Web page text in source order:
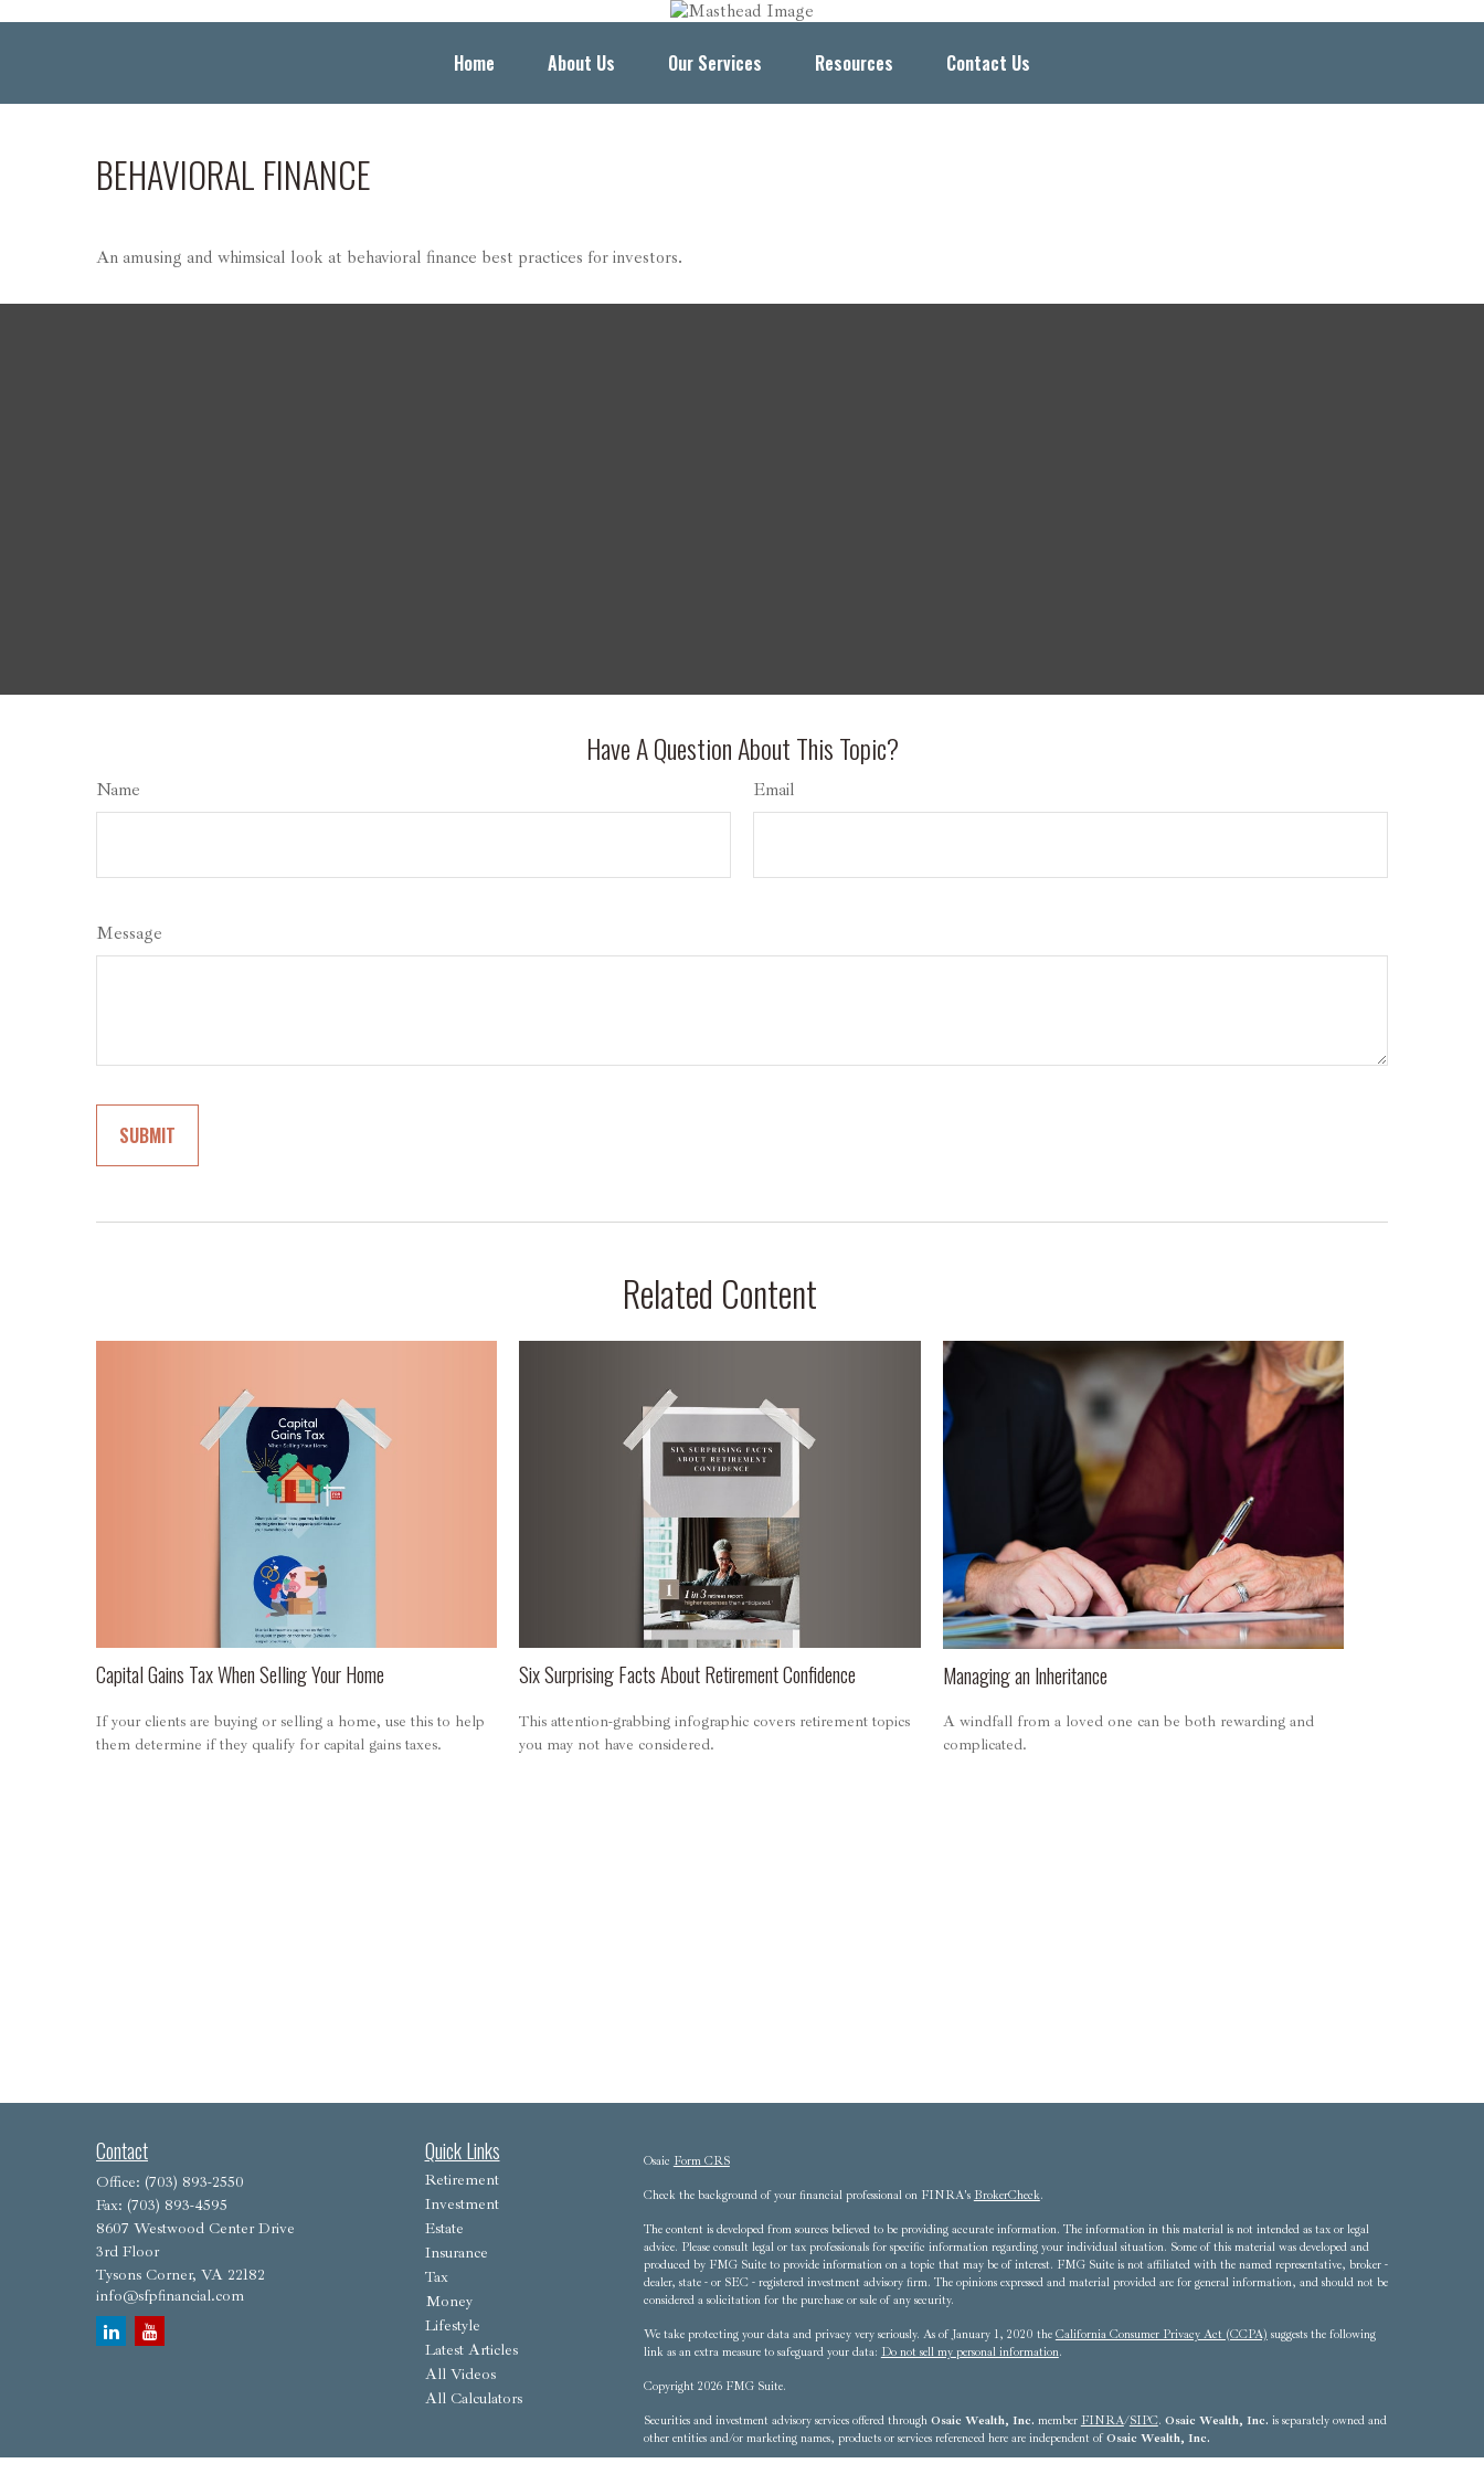
Home About Us Our Services Resources Contact Us
BEHAVIORAL FINANCE
An amusing and whimsical look at behavioral finance best practices for investors.
Have A Question About This Topic?
Name Email
Message
Related Content
Capital Gains Tax When Selling Your Home
If your clients are buying or selling a home, use this to help
them determine if they qualify for capital gains taxes.
Six Surprising Facts About Retirement Confidence
This attention-grabbing infographic covers retirement topics
you may not have considered.
Managing an Inheritance
A windfall from a loved one can be both rewarding and
complicated.
Contact
Office: (703) 893-2550
Fax: (703) 893-4595
8607 Westwood Center Drive
3rd Floor
Tysons Corner, VA 22182
info@sfpfinancial.com
Quick Links
Retirement
Investment
Estate
Insurance
Tax
Money
Lifestyle
Latest Articles
All Videos
All Calculators
Osaic Form CRS
Check the background of your financial professional on FINRA's BrokerCheck.
The content is developed from sources believed to be providing accurate information. The information in this material is not intended as tax or legal
advice. Please consult legal or tax professionals for specific information regarding your individual situation. Some of this material was developed and
produced by FMG Suite to provide information on a topic that may be of interest. FMG Suite is not affiliated with the named representative, broker -
dealer, state - or SEC - registered investment advisory firm. The opinions expressed and material provided are for general information, and should not be
considered a solicitation for the purchase or sale of any security.
We take protecting your data and privacy very seriously. As of January 1, 2020 the California Consumer Privacy Act (CCPA) suggests the following
link as an extra measure to safeguard your data: Do not sell my personal information.
Copyright 2026 FMG Suite.
Securities and investment advisory services offered through Osaic Wealth, Inc. member FINRA/SIPC. Osaic Wealth, Inc. is separately owned and
other entities and/or marketing names, products or services referenced here are independent ofOsaic Wealth, Inc.